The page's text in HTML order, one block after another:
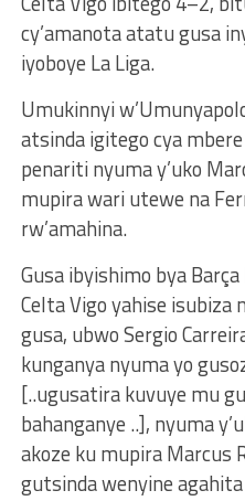
cy’amanota atatu gusa
iyoboye La Liga.
Umukinnyi
atsinda igitego cya
penariti nyuma y’uko
mupira wari utewe na
rw’amahina.
Gusa ibyishimo bya
Celta Vigo yahise isubiza
gusa, ubwo Sergio
kunganya nyuma yo
[..ugusatira kuvuye mu
bahanganye ..], nyuma
akoze ku mupira Marcus
gutsinda wenyine